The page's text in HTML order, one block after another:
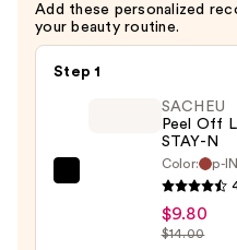
Add these personalized
your beauty routine.
Step 1
SACHEU
Peel Off
STAY-N
Color:
p-
$9.80
$14.00